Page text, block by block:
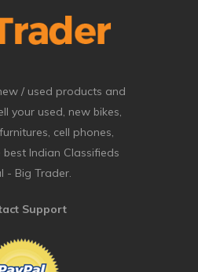
/ used products and
your used, new bikes,
cell phones,
Indian Classifieds
- Big Trader.
Support